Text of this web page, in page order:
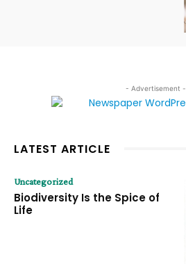
- Advertisement -
LATEST ARTICLE
Uncategorized
Biodiversity Is the Spice of
Life